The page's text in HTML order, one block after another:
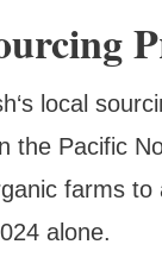
local
the Pacific
farms to
alone.